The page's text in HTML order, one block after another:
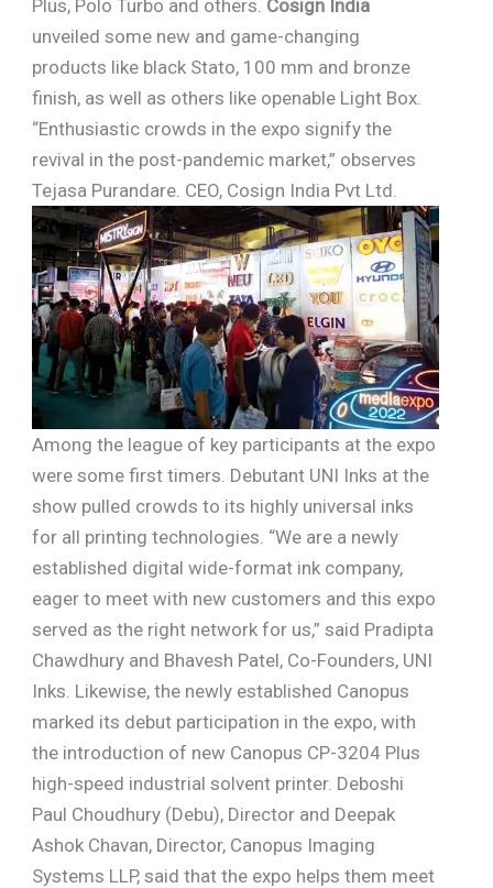
Plus, Polo Turbo and others. Cosign India
unveiled some new and game-changing
products like black Stato, 100 mm and bronze
finish, as well as others like openable Light Box.
“Enthusiastic crowds in the expo signify the
revival in the post-pandemic market,” observes
Tejasa Purandare. CEO, Cosign India Pvt Ltd.
Among the league of key participants at the expo
were some first timers. Debutant UNI Inks at the
show pulled crowds to its highly universal inks
for all printing technologies. “We are a newly
established digital wide-format ink company,
eager to meet with new customers and this expo
served as the right network for us,” said Pradipta
Chawdhury and Bhavesh Patel, Co-Founders, UNI
Inks. Likewise, the newly established Canopus
marked its debut participation in the expo, with
the introduction of new Canopus CP-3204 Plus
high-speed industrial solvent printer. Deboshi
Paul Choudhury (Debu), Director and Deepak
Ashok Chavan, Director, Canopus Imaging
Systems LLP, said that the expo helps them meet